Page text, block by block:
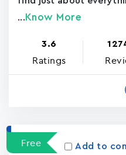
... Know More
3.6
Ratings
Free Add to